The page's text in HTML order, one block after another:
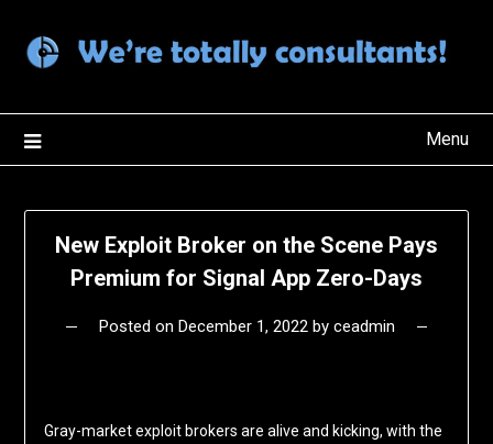
content
Menu
New Exploit Broker on the Scene Pays
Premium for Signal App Zero-Days
Posted on December 1, 2022by ceadmin
Gray-market exploit brokers are alive and kicking, with the